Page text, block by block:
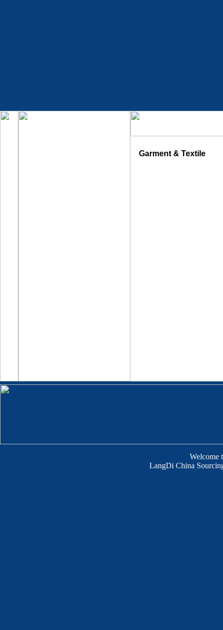
Garment & Textile
Welcome
LangDi China